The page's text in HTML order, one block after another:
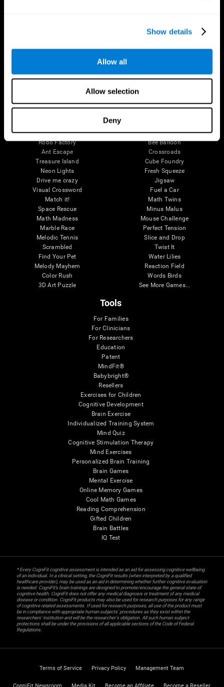
Show details
Allow all
Allow selection
Deny
Fruit Frenzy
Solitaire
Robo Factory
Ant Escape
Treasure Island
Neon Lights
Drive me crazy
Visual Crossword
Match it!
Space Rescue
Math Madness
Marble Race
Melodic Tennis
Scrambled
Find Your Pet
Melody Mayhem
Color Rush
3D Art Puzzle
Puzzles
Color Bee
Bee Balloon
Crossroads
Cube Foundry
Fresh Squeeze
Jigsaw
Fuel a Car
Math Twins
Minus Malus
Mouse Challenge
Perfect Tension
Slice and Drop
Twist It
Water Lilies
Reaction Field
Words Birds
See More Games...
Tools
For Families
For Clinicians
For Researchers
Education
Patent
MindFit®
Babybright®
Resellers
Exercises for Children
Cognitive Development
Brain Exercise
Individualized Training System
Mind Quiz
Cognitive Stimulation Therapy
Mind Exercises
Personalized Brain Training
Brain Games
Mental Exercise
Online Memory Games
Cool Math Games
Reading Comprehension
Gifted Children
Brain Battles
IQ Test
* Every CogniFit cognitive assessment is intended as an aid for assessing cognitive wellbeing
of an individual. In a clinical setting, the CogniFit results (when interpreted by a qualified
healthcare provider), may be used as an aid in determining whether further cognitive evaluation
is needed. CogniFit’s brain trainings are designed to promote/encourage the general state of
cognitive health. CogniFit does not offer any medical diagnosis or treatment of any medical
disease or condition. CogniFit products may also be used for research purposes for any range
of cognitive related assessments. If used for research purposes, all use of the product must
be in compliance with appropriate human subjects' procedures as they exist within the
researchers' institution and will be the researcher's obligation. All such human subject
protections shall be under the provisions of all applicable sections of the Code of Federal
Regulations.
Terms of Service Privacy Policy Management Team